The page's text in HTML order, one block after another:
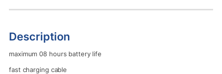
Description
maximum 08 hours battery life
fast charging cable